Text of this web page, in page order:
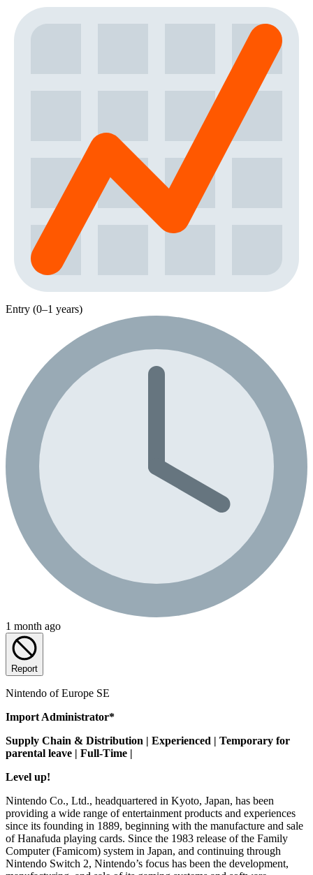
Entry (0–1 years)
1 month ago
Report
Nintendo of Europe SE
Import Administrator*
Supply Chain & Distribution | Experienced | Temporary for
parental leave | Full-Time |
Level up!
Nintendo Co., Ltd., headquartered in Kyoto, Japan, has been
providing a wide range of entertainment products and experiences
since its founding in 1889, beginning with the manufacture and sale
of Hanafuda playing cards. Since the 1983 release of the Family
Computer (Famicom) system in Japan, and continuing through
Nintendo Switch 2, Nintendo’s focus has been the development,